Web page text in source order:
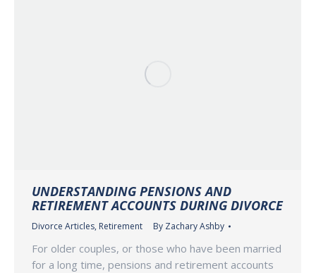
UNDERSTANDING PENSIONS AND
RETIREMENT ACCOUNTS DURING DIVORCE
Divorce Articles, Retirement By Zachary Ashby
For older couples, or those who have been married
for a long time, pensions and retirement accounts